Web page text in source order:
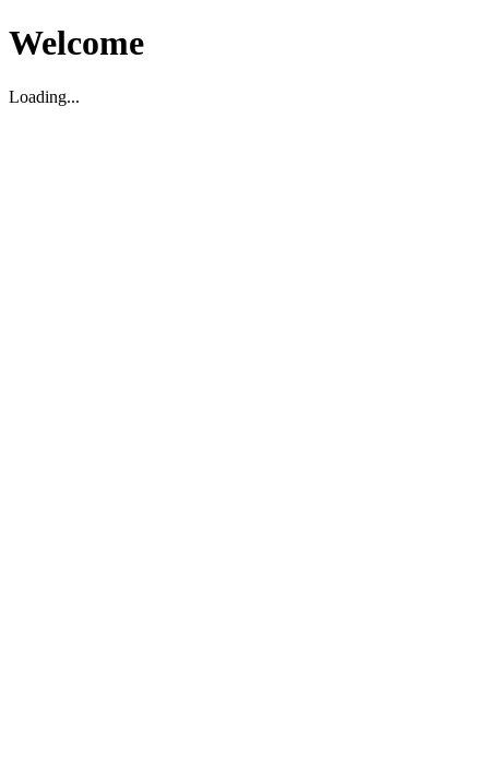
Welcome
Loading...